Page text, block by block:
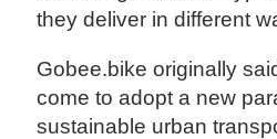
they deliver in different
Gobee.bike originally
come to adopt a new
sustainable urban